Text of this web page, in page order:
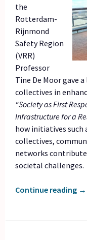
the
Rotterdam-
Rijnmond
Safety Region
(VRR)
Professor
Tine De Moor gave
collectives in
“Society as First
Infrastructure for a
how initiatives such
collectives,
networks contribute
societal challenges.
Continue reading →